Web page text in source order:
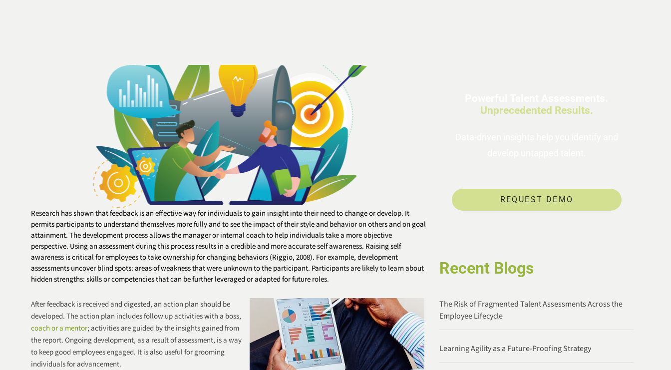
Research has shown that feedback is an effective way for individuals to gain insight into their need to change or develop. It
permits participants to understand themselves more fully and to see the impact of their style and behavior on others and on goal
attainment. The development process allows the manager or internal coach to help individuals take a more objective
perspective. Using an assessment during this process results in a credible and more accurate self awareness. Raising self
awareness is critical for employees to take ownership for changing behaviors(Riggio, 2008). For example, development
assessments uncover blind spots: areas of weakness that were unknown to the participant. Participants are likely to learn about
hidden strengths: skills or competencies that can be further leveraged or adapted for future roles.
After feedback is received and digested, an action plan should be
developed. The action plan includes follow up activities with a boss,
coach or a mentor; activities are guided bythe insights gained from
the report. Ongoing development, as a result of assessment, is a way
to keep good employees engaged. It is also useful for grooming
individuals foradvancement.
Unprecedented Results.
REQUEST DEMO
Recent Blogs
The Risk of Fragmented Talent Assessments Across the
Employee Lifecycle
Learning Agility as a Future-Proofing Strategy